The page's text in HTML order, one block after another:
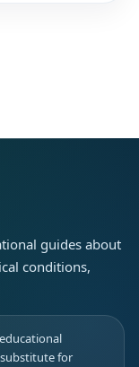
guides about
conditions,
for